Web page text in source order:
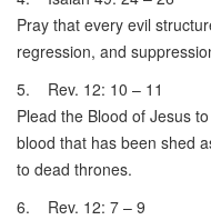
Pray that every evil
regression, and
5. Rev. 12: 10 – 11
Plead the Blood of Jesus
blood that has been shed
to dead thrones.
6. Rev. 12: 7 – 9